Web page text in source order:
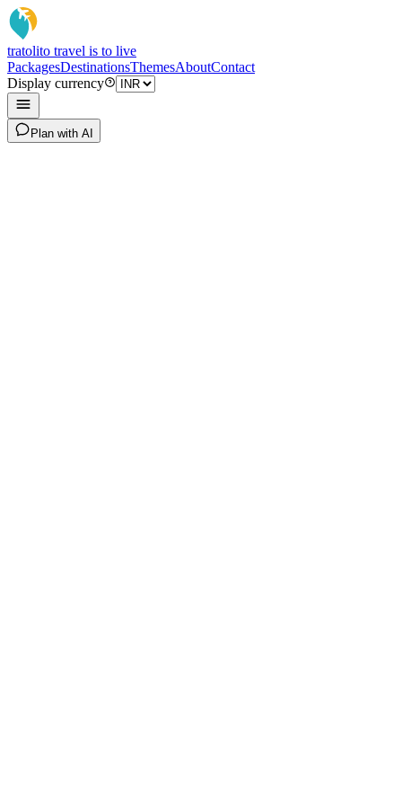
tratolito travel is to live
PackagesDestinationsThemesAboutContact
Display currency
Plan with AI